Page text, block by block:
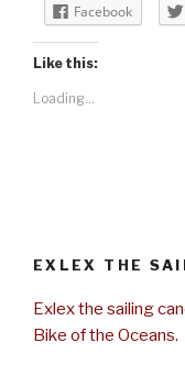
Facebook
Like this:
Loading...
EXLEX THE
Exlex the sailing
Bike of the Oceans.